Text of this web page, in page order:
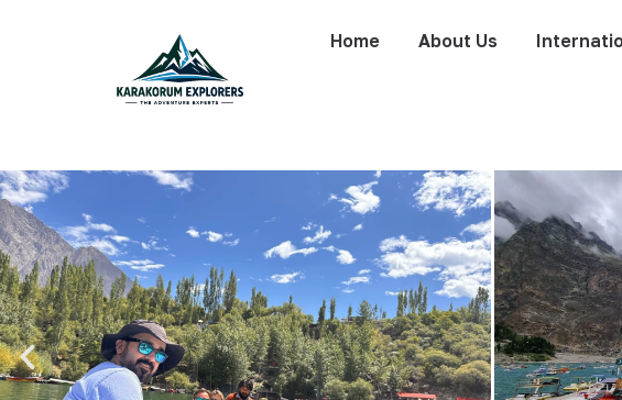
Home About Us
Silk Road Tour